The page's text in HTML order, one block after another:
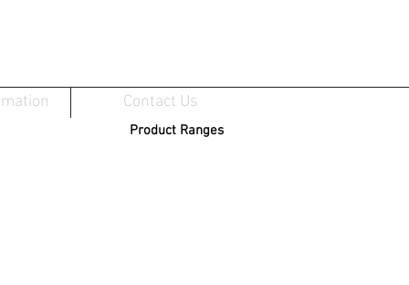
Contact Us
Product Ranges